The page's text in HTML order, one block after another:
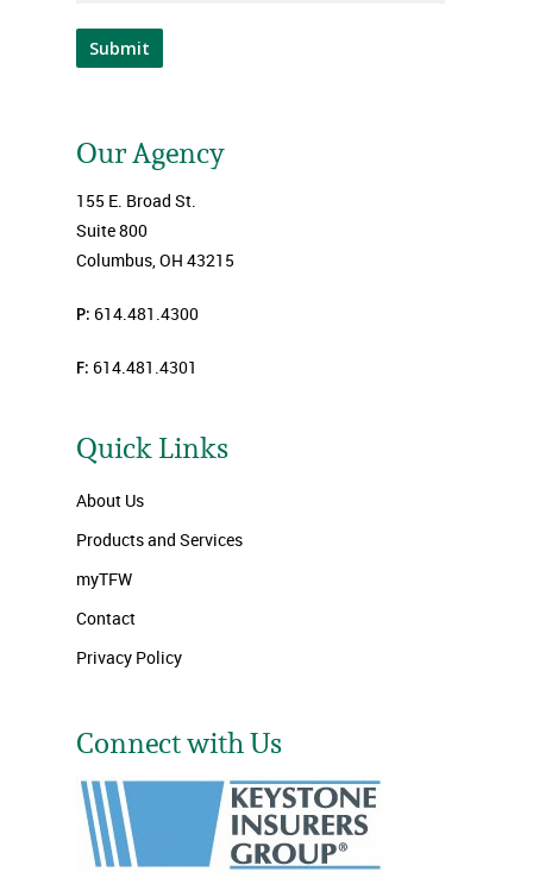
Submit
Our Agency
155 E. Broad St.
Suite 800
Columbus, OH 43215
P: 614.481.4300
F: 614.481.4301
Quick Links
About Us
Products and Services
myTFW
Contact
Privacy Policy
Connect with Us